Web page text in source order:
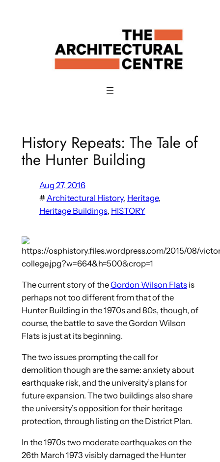
History Repeats: The Tale of
the Hunter Building
Aug 27, 2016
#Architectural History, Heritage
Heritage Buildings, HISTORY
The current story of theGordon Wilson Flatsis
perhaps not too different from that of the
Hunter Building in the 1970s and 80s, though, of
course, the battle to save the Gordon Wilson
Flats is just at its beginning.
The two issues prompting the call for
demolition though are the same: anxiety about
earthquake risk, and the university’s plans for
future expansion. The two buildings also share
the university’s opposition for their heritage
protection, through listing on the District Plan.
In the 1970s two moderate earthquakes on the
26th March 1973 visibly damaged the Hunter